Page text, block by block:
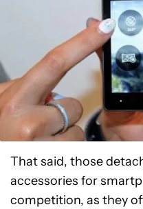
That said, those
accessories for
competition, as they